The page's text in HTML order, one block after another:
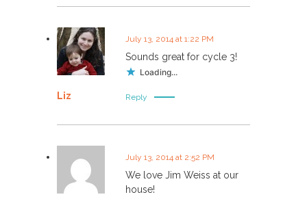
Liz
July 13, 2014 at 1:22 PM
Sounds great for cycle 3!
Loading...
Reply
July 13, 2014 at 2:52 PM
We love Jim Weiss at our
house!